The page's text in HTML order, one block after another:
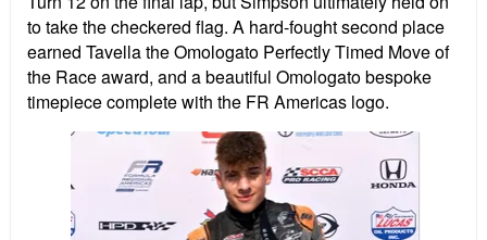
to take the checkered flag. A hard-fought second place
earned Tavella the Omologato Perfectly Timed Move of
the Race award, and a beautiful Omologato bespoke
timepiece complete with the FR Americas logo.